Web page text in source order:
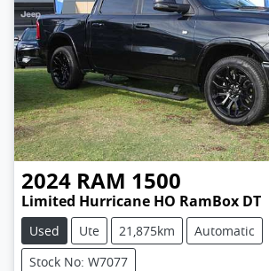
2024 RAM 1500
Limited Hurricane HO RamBox DT
Used Ute 21,875km
Automatic
Stock No: W7077